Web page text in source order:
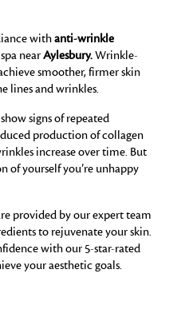
withanti-wrinkle
nearAylesbury.Wrinkle-
smoother, firmer skin
lines and wrinkles.
signs of repeated
production of collagen
increase over time. But
of yourself you’re unhappy
provided by our expert team
to rejuvenate your skin.
with our 5-star-rated
your aesthetic goals.